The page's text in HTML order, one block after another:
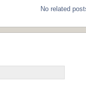
No related